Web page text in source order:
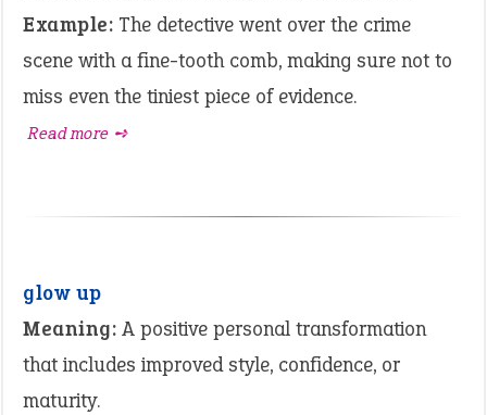
Example: The detective went over the crime
scene with a fine-tooth comb, making sure not to
miss even the tiniest piece of evidence.
Read more ➺
glow up
Meaning: A positive personal transformation
that includes improved style, confidence, or
maturity.